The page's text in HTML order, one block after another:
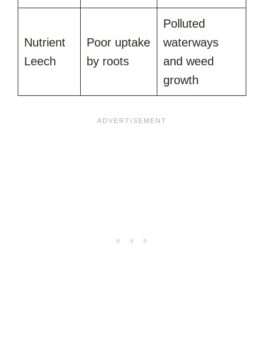
Nutrient
Leech
Poor uptake
by roots
Polluted
waterways
and weed
growth